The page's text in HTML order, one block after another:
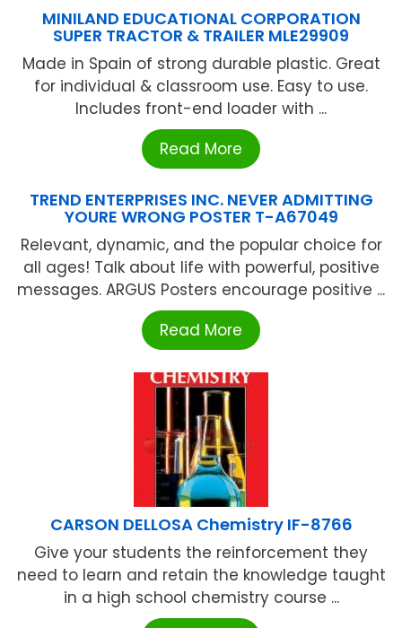
MINILAND EDUCATIONAL CORPORATION
SUPER TRACTOR & TRAILER MLE29909
Made in Spain of strong durable plastic. Great
for individual & classroom use. Easy to use.
Includes front-end loader with ...
Read More
TREND ENTERPRISES INC. NEVER ADMITTING
YOURE WRONG POSTER T-A67049
Relevant, dynamic, and the popular choice for
all ages! Talk about life with powerful, positive
messages. ARGUS Posters encourage positive ...
Read More
CARSON DELLOSA Chemistry IF-8766
Give your students the reinforcement they
need to learn and retain the knowledge taught
in a high school chemistry course ...